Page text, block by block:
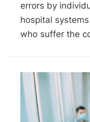
errors by
hospital
who suffer the